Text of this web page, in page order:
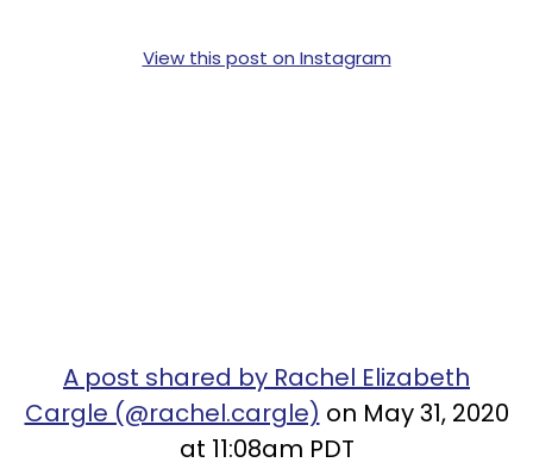
View this post on Instagram
A post shared by Rachel Elizabeth
Cargle (@rachel.cargle) on May 31, 2020
at 11:08am PDT